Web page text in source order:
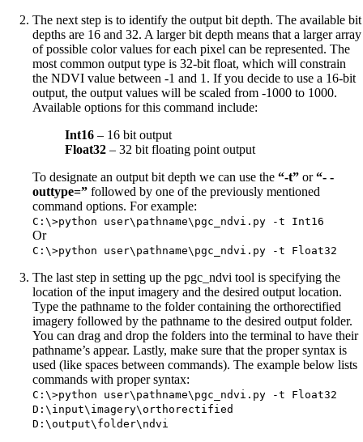
The next step is to identify the output bit depth. The available bit
depths are 16 and 32. A larger bit depth means that a larger array
of possible color values for each pixel can be represented. The
most common output type is 32-bit float, which will constrain
the NDVI value between -1 and 1. If you decide to use a 16-bit
output, the output values will be scaled from -1000 to 1000.
Available options for this command include:
Int16 – 16 bit output
Float32 – 32 bit floating point output
To designate an output bit depth we can use the “-t” or“- -
outtype=” followed by one of the previously mentioned
command options. For example:
C:\>python user\pathname\pgc_ndvi.py -t Int16
Or
C:\>python user\pathname\pgc_ndvi.py -t Float32
The last step in setting up the pgc_ndvi tool is specifying the
location of the input imagery and the desired output location.
Type the pathname to the folder containing the orthorectified
imagery followed by the pathname to the desired output folder.
You can drag and drop the folders into the terminal to have their
pathname’s appear. Lastly, make sure that the proper syntax is
used (like spaces between commands). The example below lists
commands with proper syntax:
C:\>python user\pathname\pgc_ndvi.py -t Float32
D:\input\imagery\orthorectified
D:\output\folder\ndvi